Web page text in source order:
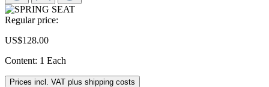
Regular price:
US$128.00
Content: 1 Each
Prices incl. VAT plus shipping costs